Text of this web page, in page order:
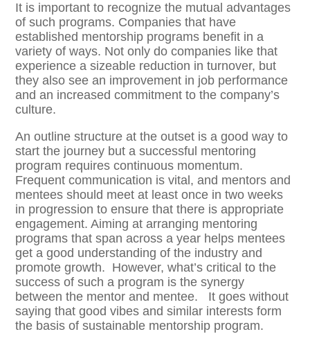
It is important to recognize the mutual advantages
of such programs. Companies that have
established mentorship programs benefit in a
variety of ways. Not only do companies like that
experience a sizeable reduction in turnover, but
they also see an improvement in job performance
and an increased commitment to the company’s
culture.
An outline structure at the outset is a good way to
start the journey but a successful mentoring
program requires continuous momentum.
Frequent communication is vital, and mentors and
mentees should meet at least once in two weeks
in progression to ensure that there is appropriate
engagement. Aiming at arranging mentoring
programs that span across a year helps mentees
get a good understanding of the industry and
promote growth. However, what’s critical to the
success of such a program is the synergy
between the mentor and mentee. It goes without
saying that good vibes and similar interests form
the basis of sustainable mentorship program.